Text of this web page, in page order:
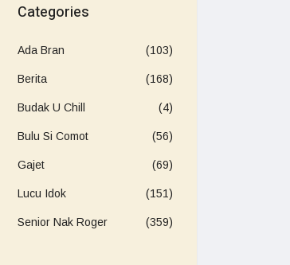
Categories
Ada Bran (103)
Berita (168)
Budak U Chill (4)
Bulu Si Comot (56)
Gajet (69)
Lucu Idok (151)
Senior Nak Roger (359)